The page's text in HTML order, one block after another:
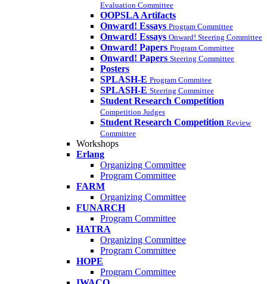
Evaluation Committee
OOPSLA Artifacts
Onward! Essays Program Committee
Onward! Essays Onward! Steering Committee
Onward! Papers Program Committee
Onward! Papers Steering Committee
Posters
SPLASH-E Program Commitee
SPLASH-E Steering Committee
Student Research Competition
Competition Judges
Student Research Competition Review
Committee
Workshops
Erlang
Organizing Committee
Program Committee
FARM
Organizing Committee
FUNARCH
Program Committee
HATRA
Organizing Committee
Program Committee
HOPE
Program Committee